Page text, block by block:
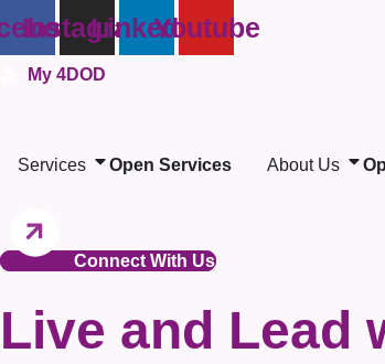
Skip
to
Instagram
LinkedinYoutube
My 4DOD
Services Open Services About Us
Connect With Us
Live and Lead